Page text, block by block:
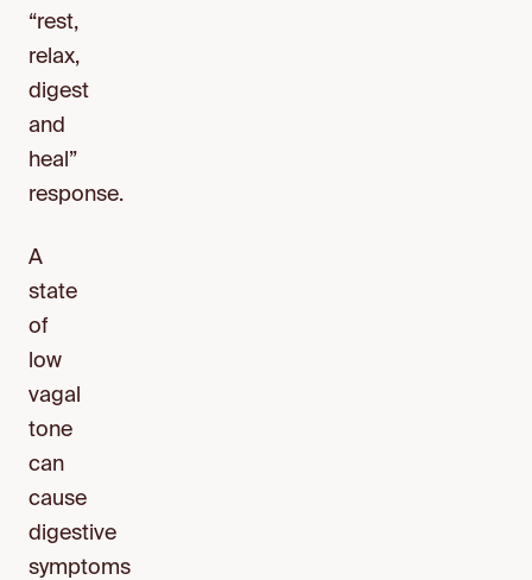
“rest,
relax,
digest
and
heal”
response.
A
state
of
low
vagal
tone
can
cause
digestive
symptoms